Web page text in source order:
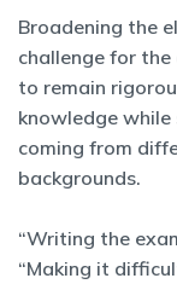
Broadening the
challenge for
to remain
knowledge
coming from
backgrounds.
“Writing the
“Making it